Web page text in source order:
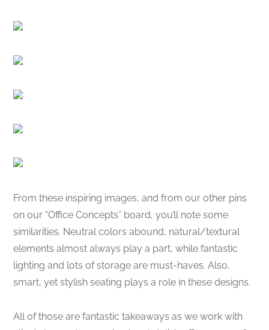
From these inspiring images, and from our other pins
on our “Office Concepts” board, you’ll note some
similarities. Neutral colors abound, natural/textural
elements almost always play a part, while fantastic
lighting and lots of storage are must-haves. Also,
smart, yet stylish seating plays a role in these designs.
All of those are fantastic takeaways as we work with